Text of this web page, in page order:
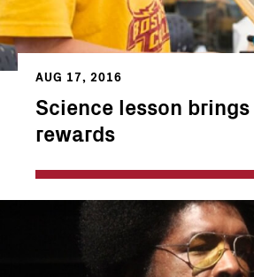
AUG 17, 2016
Science lesson
rewards